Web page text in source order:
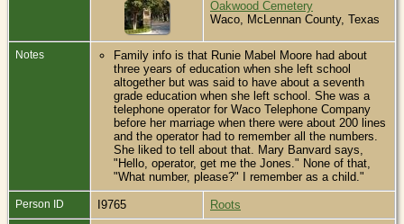
Oakwood Cemetery
Waco, McLennan County, Texas
Notes
Family info is that Runie Mabel Moore had about
three years of education when she left school
altogether but was said to have about a seventh
grade education when she left school. She was a
telephone operator for Waco Telephone Company
before her marriage when there were about 200 lines
and the operator had to remember all the numbers.
She liked to tell about that. Mary Banvard says,
"Hello, operator, get me the Jones." None of that,
"What number, please?" I remember as a child."
Person ID I9765 Roots